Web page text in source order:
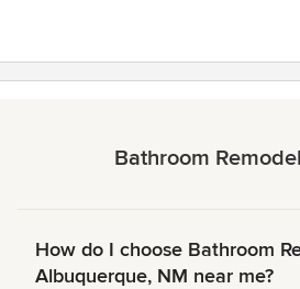
Bathroom
How do I choose Bathroom
Albuquerque, NM near me?